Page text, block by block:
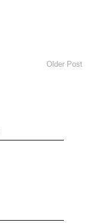
Older Post